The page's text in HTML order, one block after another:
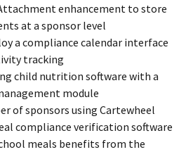
enhancement to store
at a sponsor level
a compliance calendar interface
tracking
child nutrition software with a
module
of sponsors using Cartewheel
compliance verification software
meals benefits from the